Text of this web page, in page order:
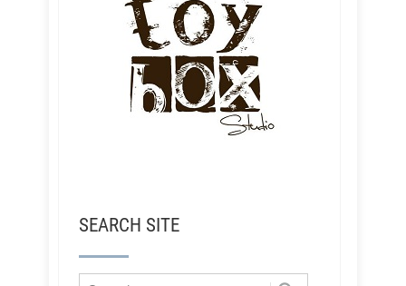
SEARCH SITE